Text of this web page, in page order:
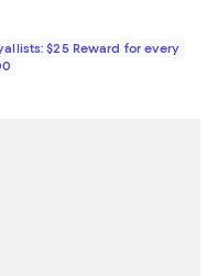
$25 Reward for every